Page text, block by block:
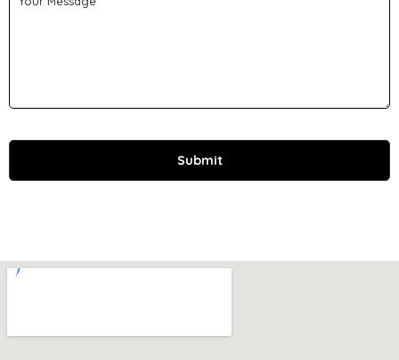
Submit